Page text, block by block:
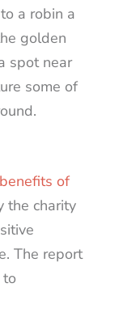
a robin a
golden
spot near
some of
of
the charity
The report